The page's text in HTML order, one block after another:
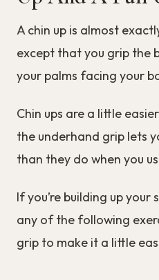
A chin up is almost
except that you grip the
your palms facing your
Chin ups are a little
the underhand grip lets
than they do when you
If you’re building up
any of the following
grip to make it a little